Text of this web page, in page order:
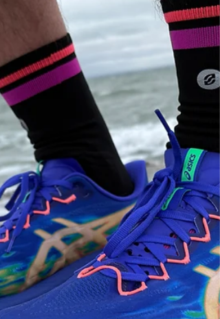
Hoka Mach 7 review: a lightweight daily trainer
that feels dated in 2026. Find out why it struggles
against newer shoes and whether you should
it.